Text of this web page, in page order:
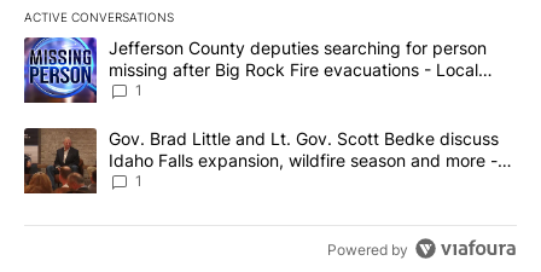
ACTIVE CONVERSATIONS
The following is a list of the most commented articles in the last
A trending article titled "Jefferson County deputies searching
Jefferson County deputies searching for person
missing after Big Rock Fire evacuations - Local
News 8
1
A trending article titled "Gov. Brad Little and Lt. Gov. Scott
Gov. Brad Little and Lt. Gov. Scott Bedke discuss
Idaho Falls expansion, wildfire season and more -
Local News 8
1
Powered by